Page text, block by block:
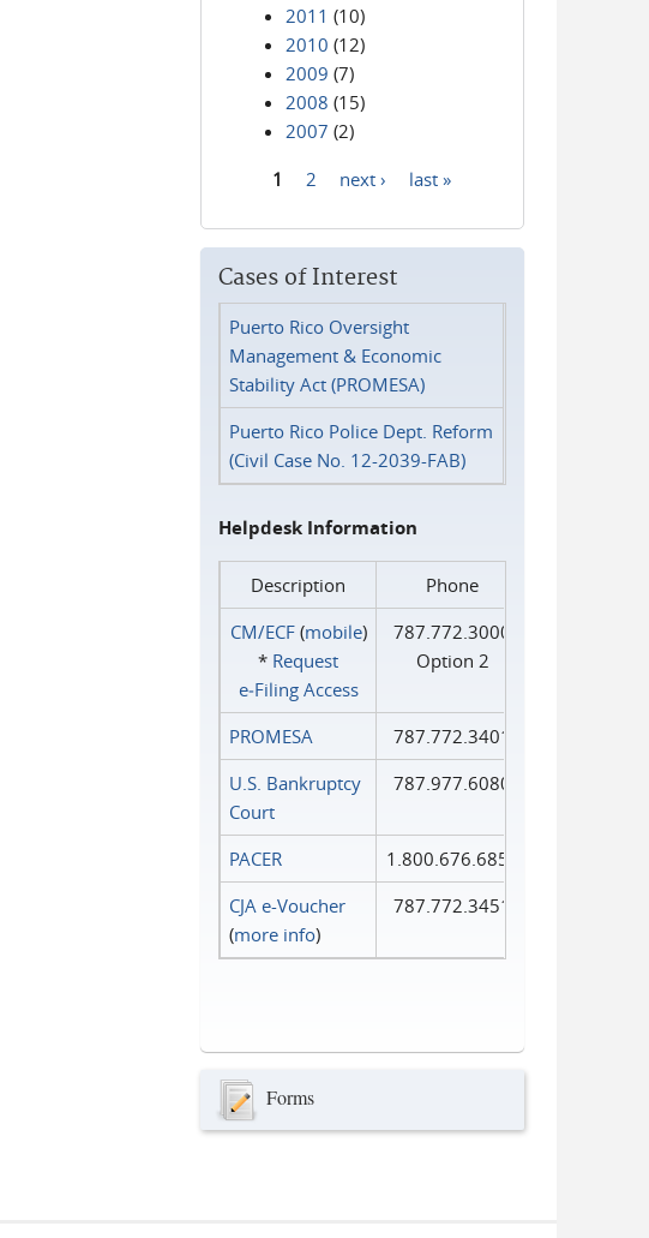
2011 (10)
2010 (12)
2009 (7)
2008 (15)
2007 (2)
1 2 next › last »
Cases of Interest
Puerto Rico Oversight
Management & Economic
Stability Act (PROMESA)
Puerto Rico Police Dept. Reform
(Civil Case No. 12-2039-FAB)
Helpdesk Information
Description
Phone
CM/ECF(mobile)
* Request
e‑Filing Access
787.772.3000
Option 2
PROMESA
787.772.3401
U.S. Bankruptcy
Court
787.977.6080
PACER
1.800.676.6856
CJA e-Voucher
(more info)
787.772.3451
Forms